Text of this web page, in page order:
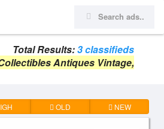
Total Results:3 classifieds
Antiques Vintage,
OLD NEW